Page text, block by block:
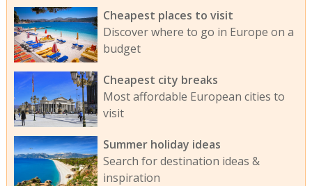
Cheapest places to visit
Discover where to go in Europe on a
budget
Cheapest city breaks
Most affordable European cities to
visit
Summer holiday ideas
Search for destination ideas &
inspiration